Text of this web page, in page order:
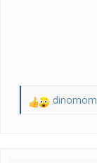
R
dinomom